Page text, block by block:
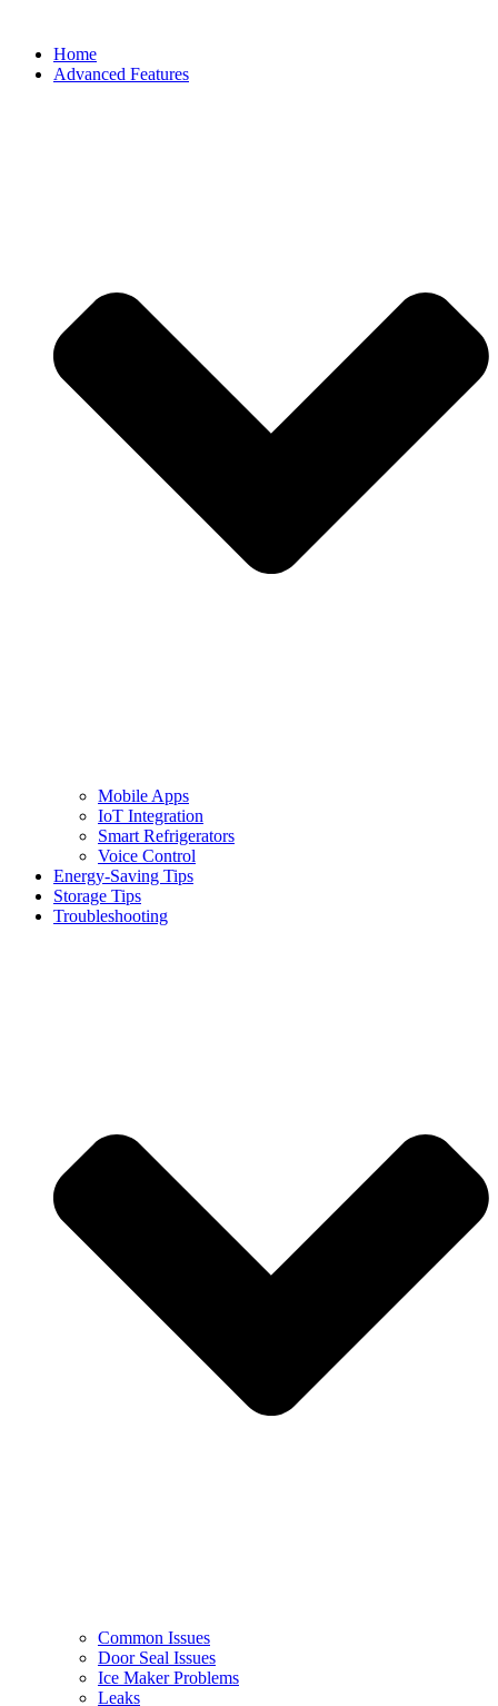
Home
Advanced Features
Mobile Apps
IoT Integration
Smart Refrigerators
Voice Control
Energy-Saving Tips
Storage Tips
Troubleshooting
Common Issues
Door Seal Issues
Ice Maker Problems
Leaks